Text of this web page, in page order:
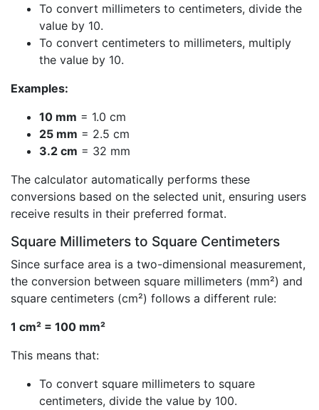
To convert millimeters to centimeters, divide the
value by 10.
To convert centimeters to millimeters, multiply
the value by 10.
Examples:
10 mm = 1.0 cm
25 mm = 2.5 cm
3.2 cm = 32 mm
The calculator automatically performs these
conversions based on the selected unit, ensuring users
receive results in their preferred format.
Square Millimeters to Square Centimeters
Since surface area is a two-dimensional measurement,
the conversion between square millimeters (mm²) and
square centimeters (cm²) follows a different rule:
1 cm² = 100 mm²
This means that:
To convert square millimeters to square
centimeters, divide the value by 100.